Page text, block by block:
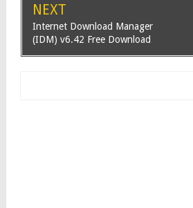
NEXT
Internet Download Manager
(IDM) v6.42 Free Download